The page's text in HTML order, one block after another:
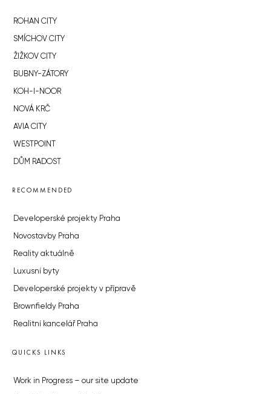
ROHAN CITY
SMÍCHOV CITY
ŽIŽKOV CITY
BUBNY-ZÁTORY
KOH-I-NOOR
NOVÁ KRČ
AVIA CITY
WESTPOINT
DŮM RADOST
RECOMMENDED
Developerské projekty Praha
Novostavby Praha
Reality aktuálně
Luxusní byty
Developerské projekty v přípravě
Brownfieldy Praha
Realitní kancelář Praha
QUICKS LINKS
Work in Progress – our site update